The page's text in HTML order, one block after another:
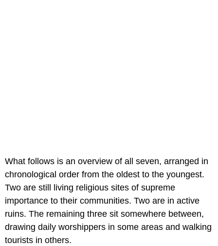
What follows is an overview of all seven, arranged in
chronological order from the oldest to the youngest.
Two are still living religious sites of supreme
importance to their communities. Two are in active
ruins. The remaining three sit somewhere between,
drawing daily worshippers in some areas and walking
tourists in others.